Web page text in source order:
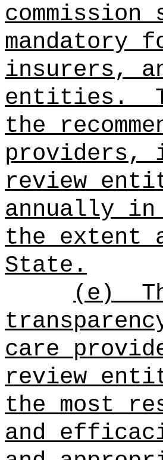
mandatory
insurers,
entities.
the
providers,
review
annually
the extent
State.
(e)
care
review
the most
and